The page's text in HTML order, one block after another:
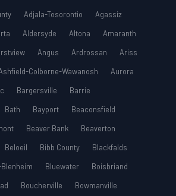
Adjala-Tosorontio
Agassiz
Aldersyde Altona
Amaranth
Angus Ardrossan
Ariss
Colborne-Wawanosh
Aurora
Bargersville
Barrie
Bath Bayport
Beaconsfield
Beaver Bank
Beaverton
Beloeil Bibb County
Blackfalds
Bluewater
Boisbriand
Boucherville
Bowmanville